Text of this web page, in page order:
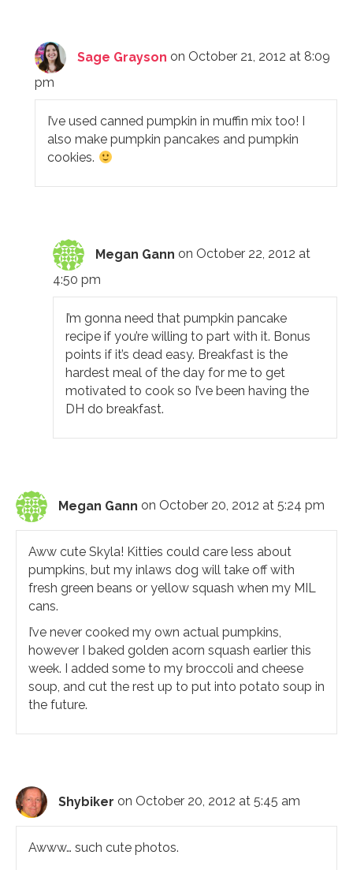
Sage Grayson on October 21, 2012 at 8:09
pm
I’ve used canned pumpkin in muffin mix too! I
also make pumpkin pancakes and pumpkin
cookies.
Megan Gann on October 22, 2012 at
4:50 pm
I’m gonna need that pumpkin pancake
recipe if you’re willing to part with it. Bonus
points if it’s dead easy. Breakfast is the
hardest meal of the day for me to get
motivated to cook so I’ve been having the
DH do breakfast.
Megan Gann on October 20, 2012 at 5:24 pm
Aww cute Skyla! Kitties could care less about
pumpkins, but my inlaws dog will take off with
fresh green beans or yellow squash when my MIL
cans.
I’ve never cooked my own actual pumpkins,
however I baked golden acorn squash earlier this
week. I added some to my broccoli and cheese
soup, and cut the rest up to put into potato soup in
the future.
Shybiker on October 20, 2012 at 5:45 am
Awww… such cute photos.